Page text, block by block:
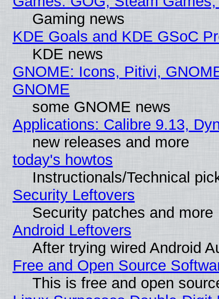
Gaming news
KDE Goals and KDE GSoC
KDE news
GNOME: Icons, Pitivi,
GNOME
some GNOME news
Applications: Calibre 9.13,
new releases and more
today's howtos
Instructionals/Technical
Security Leftovers
Security patches and more
Android Leftovers
After trying wired Android
Free and Open Source
This is free and open